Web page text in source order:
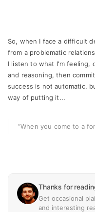
So, when I face a difficult
from a problematic
I listen to what I'm feeling,
and reasoning, then
success is not automatic,
way of putting it...
“When you come to a
Thanks for
Get occasional
and interesting